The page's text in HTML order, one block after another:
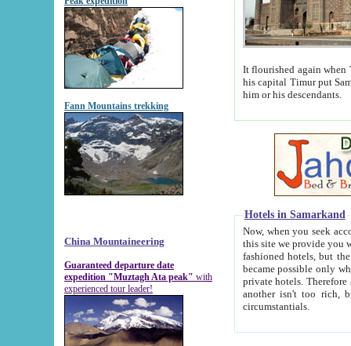
Fann Mountains trekking
China Mountaineering
Guaranteed departure date
expedition "Muztagh Ata peak" with
experienced tour leader!
It flourished again when
his capital Timur put Samarkand on the world
him or his descendants.
Hotels in Samarkand
Now, when you seek
this site we provide you with trust-worthy
fashioned hotels, but the modern hotels of present-day Samarkand. The existence in itself of such
became possible only when
private hotels. Therefore a difference between the
another isn't too rich, but is assiduous. We should then learn a difference between substantials and
circumstantials.